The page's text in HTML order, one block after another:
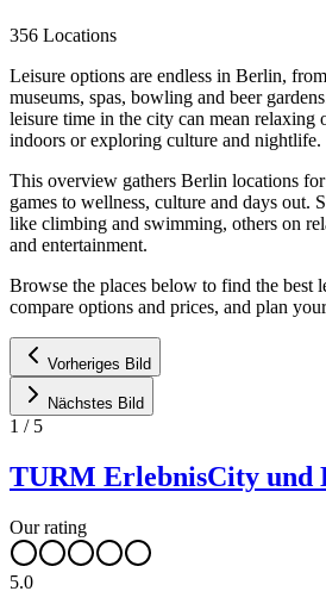
356 Locations
Leisure options are endless in Berlin,
museums, spas, bowling and beer
leisure time in the city can mean relaxing
indoors or exploring culture and nightlife.
This overview gathers Berlin locations
games to wellness, culture and days out.
like climbing and swimming, others on
and entertainment.
Browse the places below to find the best
compare options and prices, and plan
Vorheriges Bild
Nächstes Bild
1 / 5
TURM ErlebnisCity und
Our rating
5.0